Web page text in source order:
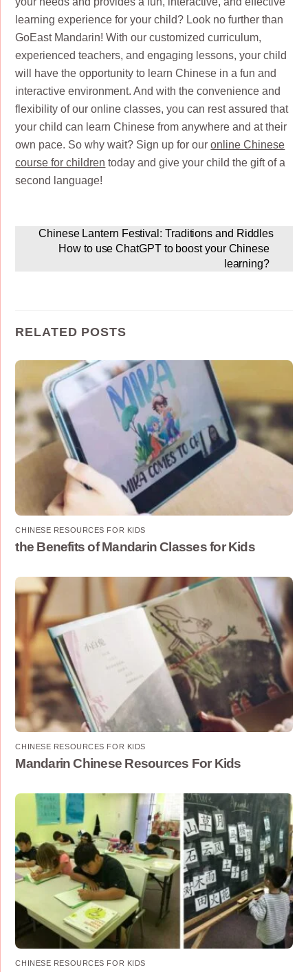
learning experience for your child? Look no further than
GoEast Mandarin! With our customized curriculum,
experienced teachers, and engaging lessons, your child
will have the opportunity to learn Chinese in a fun and
interactive environment. And with the convenience and
flexibility of our online classes, you can rest assured that
your child can learn Chinese from anywhere and at their
own pace. So why wait? Sign up for ouronline Chinese
course for children today and give your child the gift of a
second language!
Chinese Lantern Festival: Traditions and Riddles
How to use ChatGPT to boost your Chinese
learning?
RELATED POSTS
CHINESE RESOURCES FOR KIDS
the Benefits of Mandarin Classes for Kids
CHINESE RESOURCES FOR KIDS
Mandarin Chinese Resources For Kids
CHINESE RESOURCES FOR KIDS